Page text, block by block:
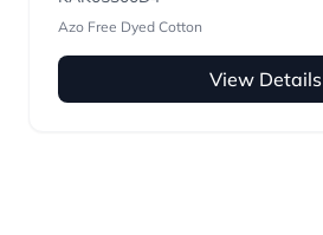
Azo Free Dyed Cotton
View Details